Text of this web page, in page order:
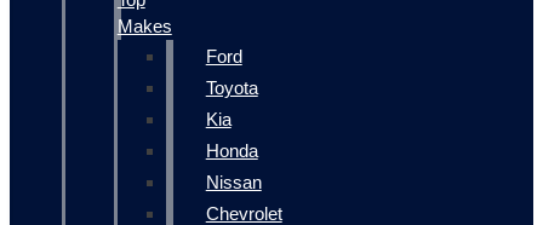
Makes
Ford
Toyota
Kia
Honda
Nissan
Chevrolet